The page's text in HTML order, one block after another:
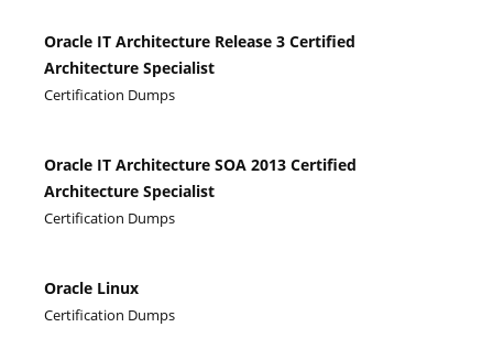
Oracle IT Architecture Release 3 Certified
Architecture Specialist
Certification Dumps
Oracle IT Architecture SOA 2013 Certified
Architecture Specialist
Certification Dumps
Oracle Linux
Certification Dumps